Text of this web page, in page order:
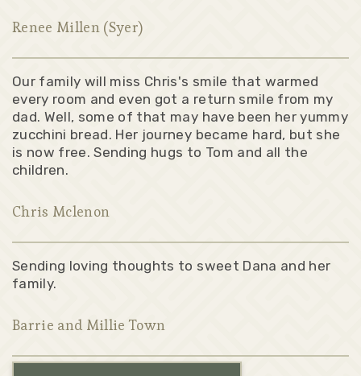
Renee Millen (Syer)
Our family will miss Chris's smile that warmed
every room and even got a return smile from my
dad. Well, some of that may have been her yummy
zucchini bread. Her journey became hard, but she
is now free. Sending hugs to Tom and all the
children.
Chris Mclenon
Sending loving thoughts to sweet Dana and her
family.
Barrie and Millie Town